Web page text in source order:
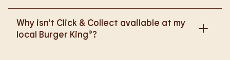
Uber Eats to bring BK to you, Your Way.
Why isn't Click & Collect available at my
local Burger King®?